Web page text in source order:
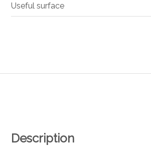
Description
Useful surface